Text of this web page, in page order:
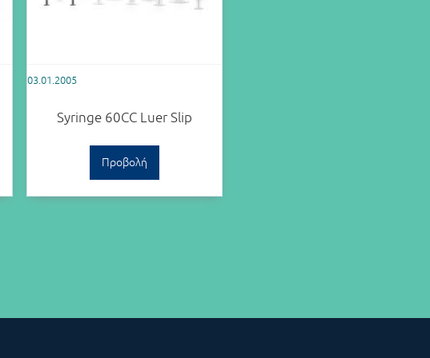
03.01.2005
Syringe 60CC Luer Slip
Προβολή